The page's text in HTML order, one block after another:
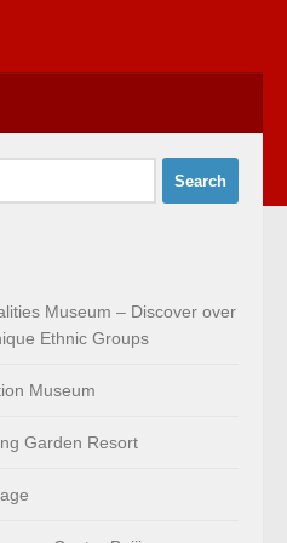
Museum – Discover over
Ethnic Groups
Museum
Garden Resort